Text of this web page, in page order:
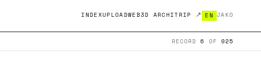
INDEXUPLOADWEB3D ARCHITRIP ↗ EN JAKO
RECORD6 OF 025